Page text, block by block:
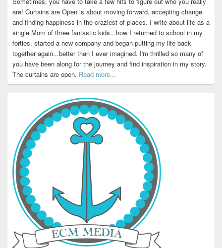
are! Curtains are Open is about moving forward, accepting change
and finding happiness in the craziest of places. I write about life as a
single Mom of three fantastic kids...how I returned to school in my
forties, started a new company and began putting my life back
together again...better than I ever imagined. I'm thrilled so many of
you have been along for the journey and find inspiration in my story.
The curtains are open. Read more...